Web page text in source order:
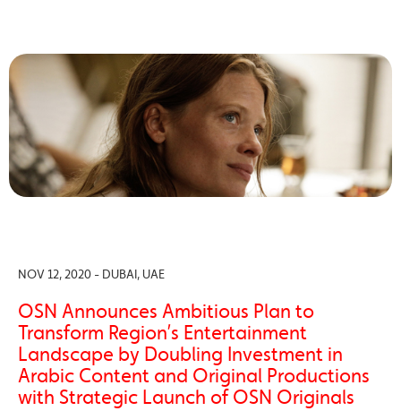
NOV 12, 2020 - DUBAI, UAE
OSN Announces Ambitious Plan to
Transform Region’s Entertainment
Landscape by Doubling Investment in
Arabic Content and Original Productions
with Strategic Launch of OSN Originals